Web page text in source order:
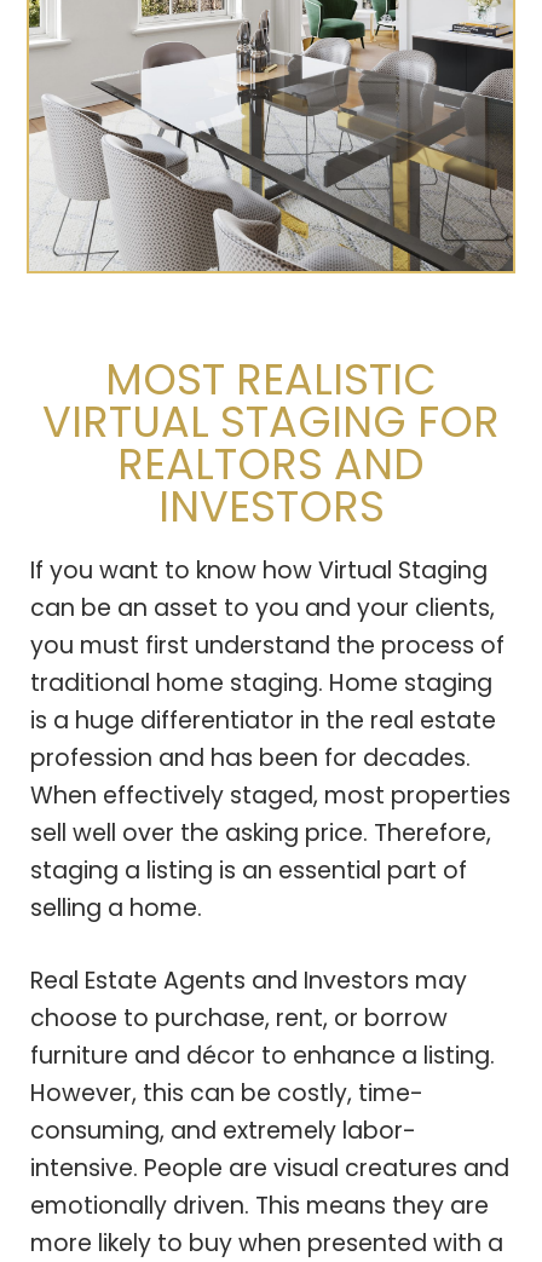
MOST REALISTIC
VIRTUAL STAGING FOR
REALTORS AND
INVESTORS
If you want to know how Virtual Staging
can be an asset to you and your clients,
you must first understand the process of
traditional home staging. Home staging
is a huge differentiator in the real estate
profession and has been for decades.
When effectively staged, most properties
sell well over the asking price. Therefore,
staging a listing is an essential part of
selling a home.
Real Estate Agents and Investors may
choose to purchase, rent, or borrow
furniture and décor to enhance a listing.
However, this can be costly, time-
consuming, and extremely labor-
intensive. People are visual creatures and
emotionally driven. This means they are
more likely to buy when presented with a